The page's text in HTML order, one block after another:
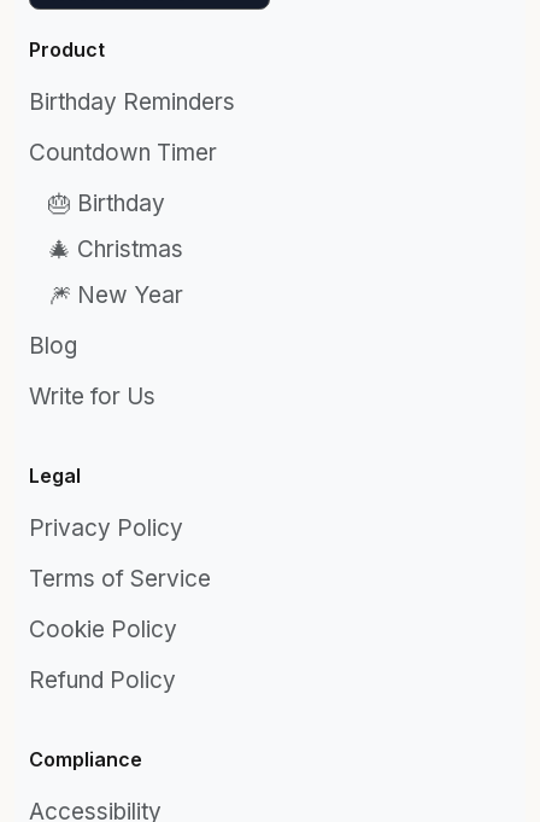
Product
Birthday Reminders
Countdown Timer
🎂 Birthday
🎄 Christmas
🎆 New Year
Blog
Write for Us
Legal
Privacy Policy
Terms of Service
Cookie Policy
Refund Policy
Compliance
Accessibility